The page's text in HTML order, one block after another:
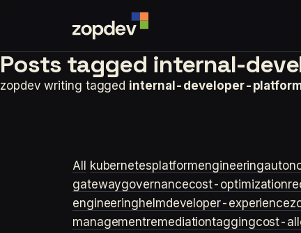
Posts tagged internal-
zopdev writing tagged internal-developer-
All kubernetesplatformengineering
gatewaygovernancecost-optimization
engineeringhelmdeveloper-experience
managementremediationtaggingcost-